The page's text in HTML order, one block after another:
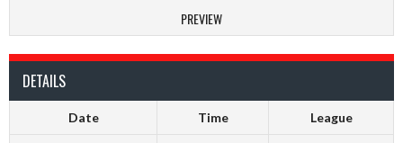
PREVIEW
DETAILS
Date Time League